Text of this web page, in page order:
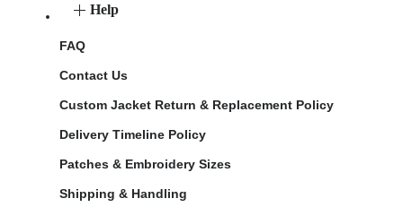
Help
FAQ
Contact Us
Custom Jacket Return & Replacement Policy
Delivery Timeline Policy
Patches & Embroidery Sizes
Shipping & Handling